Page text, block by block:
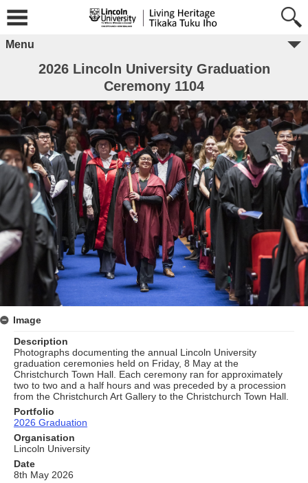
Menu
2026 Lincoln University Graduation
Ceremony 1104
Image
Description
Photographs documenting the annual Lincoln University
graduation ceremonies held on Friday, 8 May at the
Christchurch Town Hall. Each ceremony ran for approximately
two to two and a half hours and was preceded by a procession
from the Christchurch Art Gallery to the Christchurch Town Hall.
Portfolio
2026 Graduation
Organisation
Lincoln University
Date
8th May 2026